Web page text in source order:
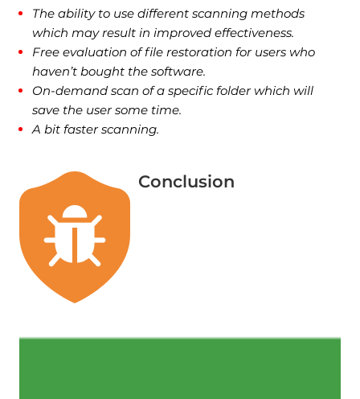
The ability to use different scanning methods
which may result in improved effectiveness.
Free evaluation of file restoration for users who
haven’t bought the software.
On-demand scan of a specific folder which will
save the user some time.
A bit faster scanning.
Conclusion